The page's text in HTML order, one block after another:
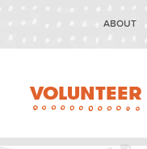
ABOUT
VOLUNTEER